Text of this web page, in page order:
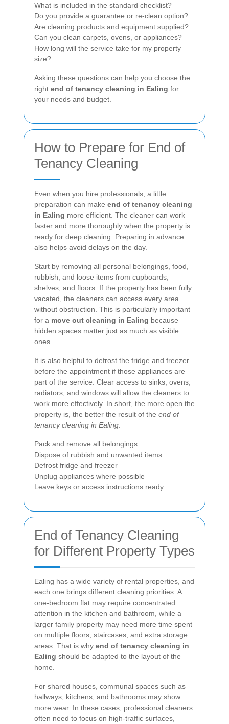
What is included in the standard checklist?
Do you provide a guarantee or re-clean option?
Are cleaning products and equipment supplied?
Can you clean carpets, ovens, or appliances?
How long will the service take for my property
size?
Asking these questions can help you choose the
right end of tenancy cleaning in Ealing for
your needs and budget.
How to Prepare for End of
Tenancy Cleaning
Even when you hire professionals, a little
preparation can make end of tenancy cleaning
in Ealing more efficient. The cleaner can work
faster and more thoroughly when the property is
ready for deep cleaning. Preparing in advance
also helps avoid delays on the day.
Start by removing all personal belongings, food,
rubbish, and loose items from cupboards,
shelves, and floors. If the property has been fully
vacated, the cleaners can access every area
without obstruction. This is particularly important
for a move out cleaning in Ealing because
hidden spaces matter just as much as visible
ones.
It is also helpful to defrost the fridge and freezer
before the appointment if those appliances are
part of the service. Clear access to sinks, ovens,
radiators, and windows will allow the cleaners to
work more effectively. In short, the more open the
property is, the better the result of the end of
tenancy cleaning in Ealing
Pack and remove all belongings
Dispose of rubbish and unwanted items
Defrost fridge and freezer
Unplug appliances where possible
Leave keys or access instructions ready
End of Tenancy Cleaning
for Different Property Types
Ealing has a wide variety of rental properties, and
each one brings different cleaning priorities. A
one-bedroom flat may require concentrated
attention in the kitchen and bathroom, while a
larger family property may need more time spent
on multiple floors, staircases, and extra storage
areas. That is why end of tenancy cleaning in
Ealing should be adapted to the layout of the
home.
For shared houses, communal spaces such as
hallways, kitchens, and bathrooms may show
more wear. In these cases, professional cleaners
often need to focus on high-traffic surfaces,